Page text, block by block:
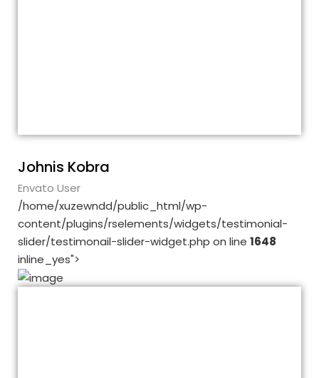
Johnis Kobra
Envato User
/home/xuzewndd/public_html/wp-
content/plugins/rselements/widgets/testimonial-
slider/testimonail-slider-widget.php on line 1648
inline_yes">